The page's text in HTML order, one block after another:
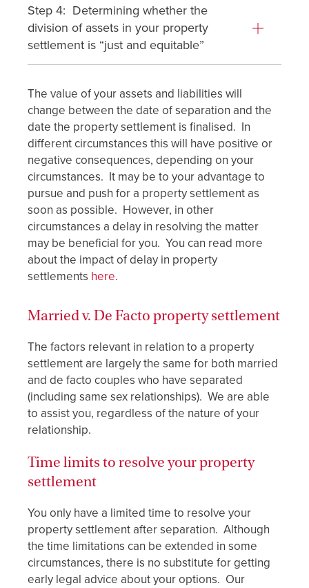
Step 4: Determining whether the
division of assets in your property
settlement is “just and equitable”
The value of your assets and liabilities will
change between the date of separation and the
date the property settlement is finalised. In
different circumstances this will have positive or
negative consequences, depending on your
circumstances. It may be to your advantage to
pursue and push for a property settlement as
soon as possible. However, in other
circumstances a delay in resolving the matter
may be beneficial for you. You can read more
about the impact of delay in property
settlements here.
Married v. De Facto property settlement
The factors relevant in relation to a property
settlement are largely the same for both married
and de facto couples who have separated
(including same sex relationships). We are able
to assist you, regardless of the nature of your
relationship.
Time limits to resolve your property
settlement
You only have a limited time to resolve your
property settlement after separation. Although
the time limitations can be extended in some
circumstances, there is no substitute for getting
early legal advice about your options. Our